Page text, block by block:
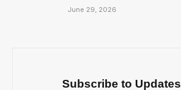
June 29, 2026
Subscribe to Updates